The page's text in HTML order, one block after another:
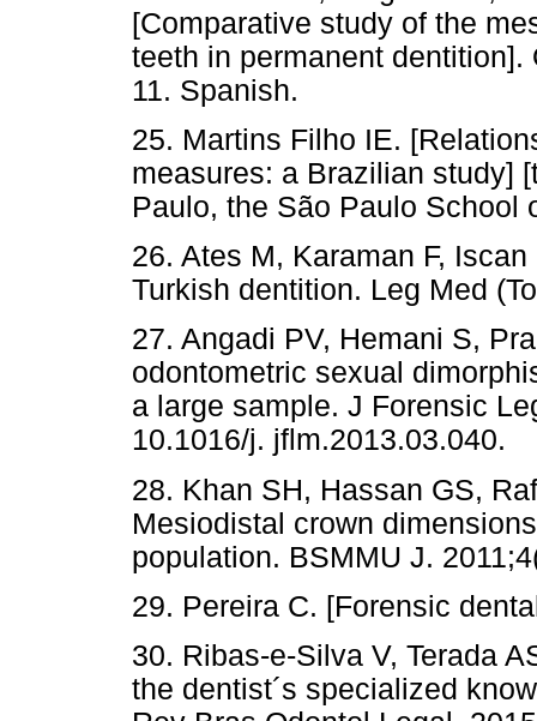
[Comparative study of the
teeth in permanent
11. Spanish.
25. Martins Filho IE.
measures: a Brazilian study]
Paulo, the São Paulo School
26. Ates M, Karaman F,
Turkish dentition. Leg Med
27. Angadi PV, Hemani S,
odontometric sexual
a large sample. J Forensic
10.1016/j. jflm.2013.03.040.
28. Khan SH, Hassan GS,
Mesiodistal crown
population. BSMMU J.
29. Pereira C. [Forensic
30. Ribas-e-Silva V, Terada
the dentist´s specialized